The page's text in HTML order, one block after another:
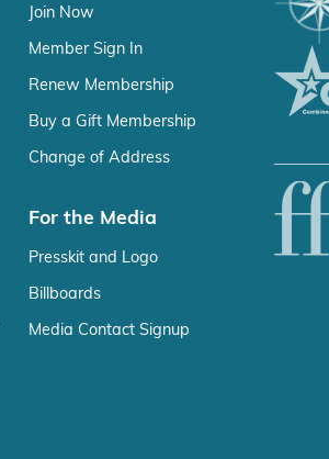
Join Now
Member Sign In
Renew Membership
Buy a Gift Membership
Change of Address
For the Media
Presskit and Logo
Billboards
Media Contact Signup